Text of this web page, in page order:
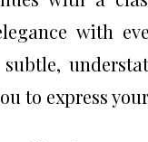
with
subtle,
to express